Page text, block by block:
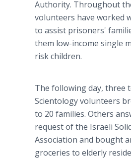
Authority. Throughout
volunteers have worked
to assist prisoners'
them low-income single
risk children.
The following day, three
Scientology volunteers
to 20 families. Others
request of the Israeli
Association and bought
groceries to elderly